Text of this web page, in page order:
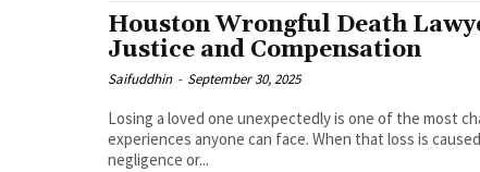
Houston Wrongful Death
Justice and Compensation
Saifuddhin - September 30, 2025
Losing a loved one unexpectedly is one of the most
experiences anyone can face. When that loss is
negligence or...